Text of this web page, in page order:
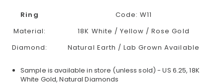
Ring
Code:W11
Material:
18K White / Yellow / Rose Gold
Diamond:
Natural Earth / Lab Grown Available
Sample is available in store (unless sold) - US 6.25, 18K
White Gold, Natural Diamonds